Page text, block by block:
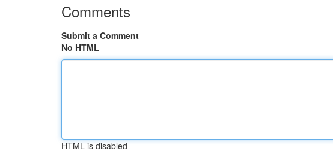
Comments
Submit a Comment
No HTML
HTML is disabled